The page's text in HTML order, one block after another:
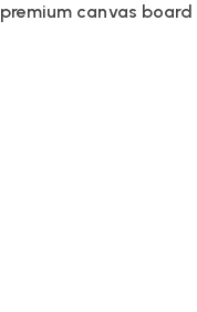
premium canvas board